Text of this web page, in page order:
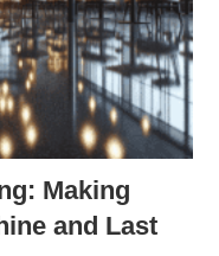
Making
and Last